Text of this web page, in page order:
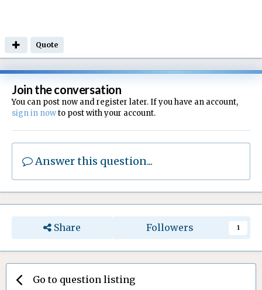
Quote
Join the conversation
You can post now and register later. If you have an account,
sign in nowto post with your account.
Answer this question...
Share Followers 1
Go to question listing